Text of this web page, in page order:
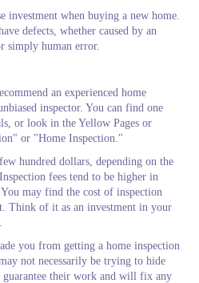
investment when buying a new home.
defects, whether caused by an
simply human error.
an experienced home
inspector. You can find one
or look in the Yellow Pages or
or "Home Inspection."
hundred dollars, depending on the
fees tend to be higher in
may find the cost of inspection
Think of it as an investment in your
you from getting a home inspection
not necessarily be trying to hide
guarantee their work and will fix any